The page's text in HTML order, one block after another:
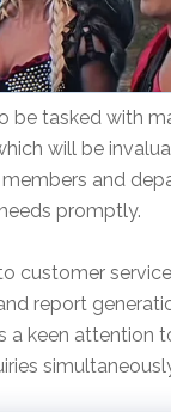
be tasked with
will be
and
promptly.
customer
report
a keen attention